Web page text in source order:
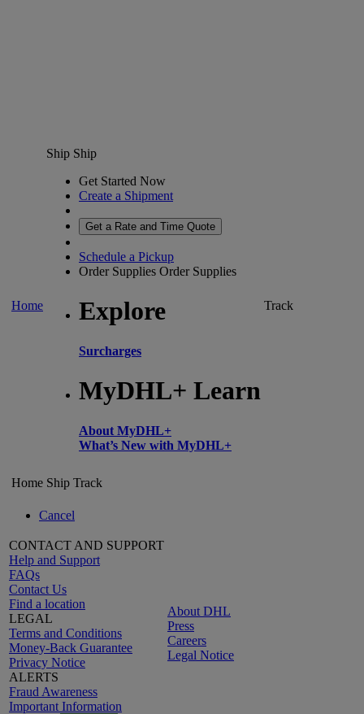
Home
Ship Ship
Get Started Now
Create a Shipment
Get a Rate and Time Quote
Schedule a Pickup
Order Supplies Order Supplies
Explore
Surcharges
MyDHL+ Learn
About MyDHL+
What’s New with MyDHL+
Track
Home Ship Track
Cancel
CONTACT AND SUPPORT
Help and Support
FAQs
Contact Us
Find a location
LEGAL
Terms and Conditions
Money-Back Guarantee
Privacy Notice
ALERTS
Fraud Awareness
Important Information
About DHL
Press
Careers
Legal Notice